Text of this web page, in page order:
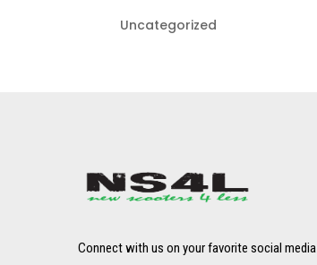
Uncategorized
Connect with us on your favorite social media